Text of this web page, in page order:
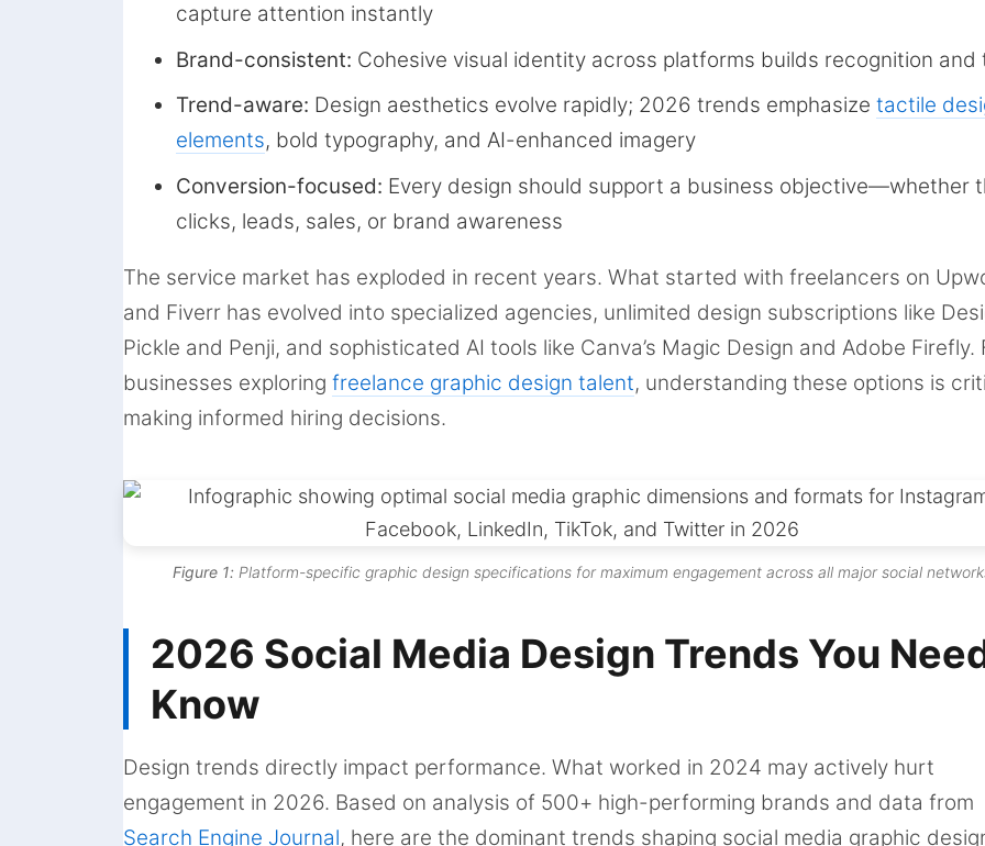
capture attention instantly
Brand-consistent: Cohesive visual identity across platforms builds recognition and
Trend-aware: Design aesthetics evolve rapidly; 2026 trends emphasize tactile
elements, bold typography, and AI-enhanced imagery
Conversion-focused: Every design should support a business objective—whether
clicks, leads, sales, or brand awareness
The service market has exploded in recent years. What started with freelancers on
and Fiverr has evolved into specialized agencies, unlimited design subscriptions like
Pickle and Penji, and sophisticated AI tools like Canva’s Magic Design and Adobe Firefly.
businesses exploring freelance graphic design talent, understanding these options is
making informed hiring decisions.
Figure 1: Platform-specific graphic design specifications for maximum engagement across all major social
2026 Social Media Design Trends You
Know
Design trends directly impact performance. What worked in 2024 may actively hurt
engagement in 2026. Based on analysis of 500+ high-performing brands and data from
Search Engine Journal, here are the dominant trends shaping social media graphic